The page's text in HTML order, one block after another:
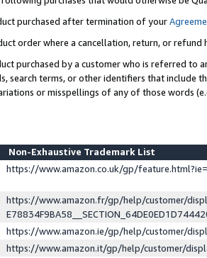
purchased after termination of your
order where a cancellation, return, or refund
purchased by a customer who is referred to
search terms, or other identifiers that include
or misspellings of any of those words
Non-Exhaustive Trademark List
https://www.amazon.co.uk/gp/
https://www.amazon.fr/gp/help/customer/
https://www.amazon.ie/gp/help/customer/
https://www.amazon.it/gp/help/customer/